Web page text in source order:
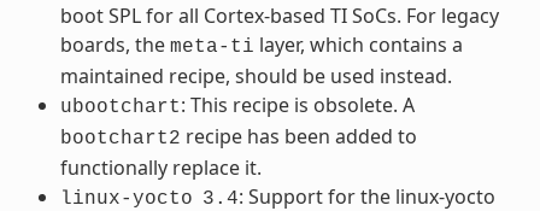
boot SPL for all Cortex-based TI SoCs. For legacy
boards, the meta-ti layer, which contains a
maintained recipe, should be used instead.
ubootchart: This recipe is obsolete. A
bootchart2 recipe has been added to
functionally replace it.
linux-yocto 3.4: Support for the linux-yocto